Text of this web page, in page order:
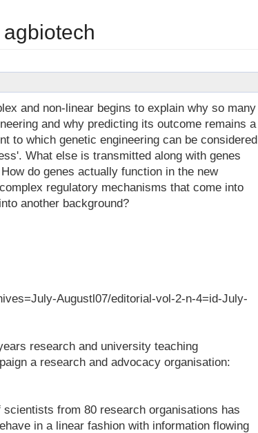
and non-linear begins to explain why so many
and why predicting its outcome remains a
to which genetic engineering can be considered
What else is transmitted along with genes
do genes actually function in the new
regulatory mechanisms that come into
another background?
Augustl07/editorial-vol-2-n-4=id-July-
research and university teaching
a research and advocacy organisation:
from 80 research organisations has
in a linear fashion with information flowing